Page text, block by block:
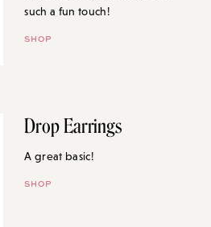
such a fun touch!
SHOP
Drop Earrings
A great basic!
SHOP